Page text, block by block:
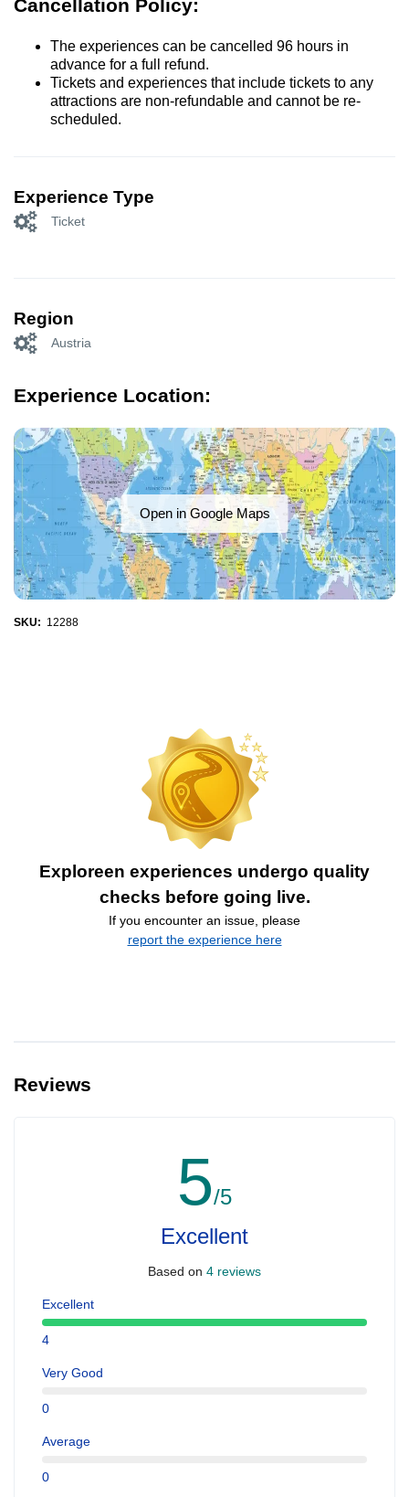
Cancellation Policy:
The experiences can be cancelled 96 hours in
advance for a full refund.
Tickets and experiences that include tickets to any
attractions are non-refundable and cannot be re-
scheduled.
Experience Type
Ticket
Region
Austria
Experience Location:
Open in Google Maps
SKU: 12288
Exploreen experiences undergo quality
checks before going live.
If you encounter an issue, please
report the experience here
Reviews
5/5
Excellent
Based on 4 reviews
Excellent
4
Very Good
0
Average
0